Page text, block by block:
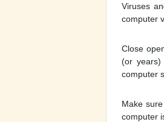
Viruses
computer
Close
(or
computer
Make
computer